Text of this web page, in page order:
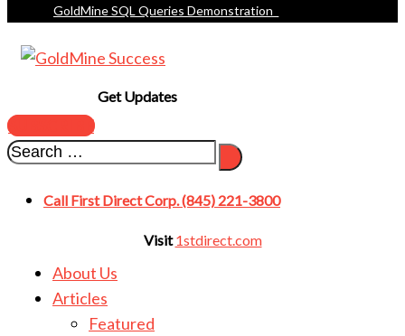
GoldMine SQL Queries Demonstration
Get Updates
SUBSCRIBE
Call First Direct Corp. (845) 221-3800
Visit1stdirect.com
About Us
Articles
Featured